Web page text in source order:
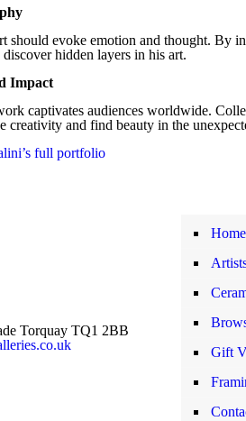
should evoke emotion and thought. By
discover hidden layers in his art.
Impact
captivates audiences worldwide.
creativity and find beauty in the
full portfolio
Torquay TQ1 2BB
Home
Gift